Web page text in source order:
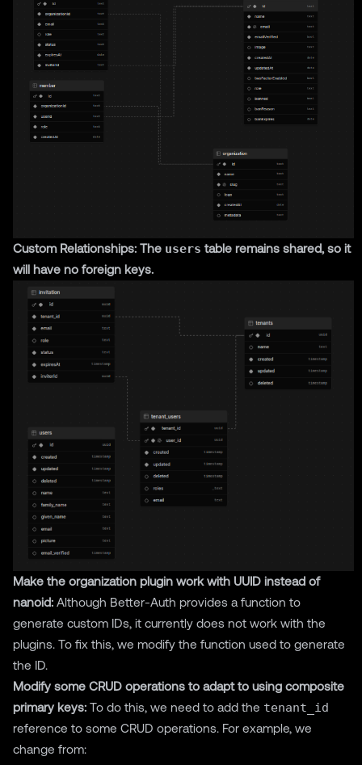
Custom Relationships: The users table remains shared, so it
will have no foreign keys.
Make the organization plugin work with UUID instead of
nanoid: Although Better-Auth provides a function to
generate custom IDs, it currently does not work with the
plugins. To fix this, we modify the function used to generate
the ID.
Modify some CRUD operations to adapt to using composite
primary keys: To do this, we need to add the tenant_id
reference to some CRUD operations. For example, we
change from: